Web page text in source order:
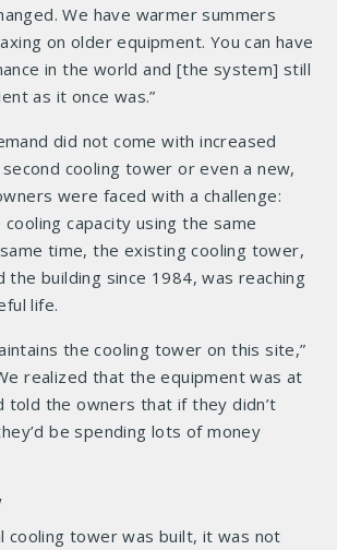
We have warmer summers
on older equipment. You can have
in the world and [the system] still
as it once was.”
did not come with increased
cooling tower or even a new,
were faced with a challenge:
capacity using the same
time, the existing cooling tower,
the building since 1984, was reaching
life.
the cooling tower on this site,”
realized that the equipment was at
told the owners that if they didn’t
be spending lots of money
cooling tower was built, it was not